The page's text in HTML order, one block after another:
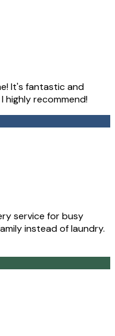
It's fantastic and
highly recommend!
service for busy
instead of laundry.